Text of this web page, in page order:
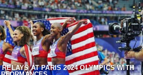
AT PARIS 2024 OLYMPICS WITH